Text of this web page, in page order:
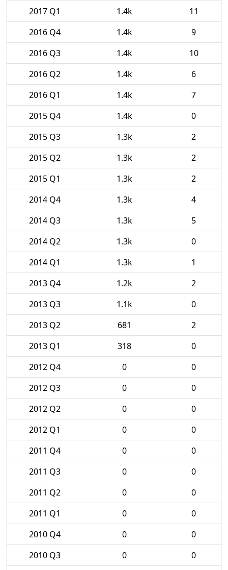
2017 Q1 1.4k
11
2016 Q4
1.4k
9
2016 Q3
1.4k
10
2016 Q2
1.4k
6
2016 Q1
1.4k
7
2015 Q4
1.4k
0
2015 Q3
1.3k
2
2015 Q2
1.3k
2
2015 Q1
1.3k
2
2014 Q4
1.3k
4
2014 Q3
1.3k
5
2014 Q2
1.3k
0
2014 Q1
1.3k
1
2013 Q4
1.2k
2
2013 Q3
1.1k
0
2013 Q2
681
2
2013 Q1
318
0
2012 Q4
0
0
2012 Q3
0
0
2012 Q2
0
0
2012 Q1
0
0
2011 Q4
0
0
2011 Q3
0
0
2011 Q2
0
0
2011 Q1
0
0
2010 Q4
0
0
2010 Q3
0
0